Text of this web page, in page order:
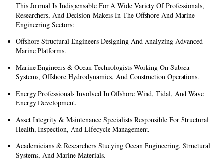
This Journal Is Indispensable For A Wide Variety Of Professionals,
Researchers, And Decision-Makers In The Offshore And Marine
Engineering Sectors:
Offshore Structural Engineers Designing And Analyzing Advanced
Marine Platforms.
Marine Engineers & Ocean Technologists Working On Subsea
Systems, Offshore Hydrodynamics, And Construction Operations.
Energy Professionals Involved In Offshore Wind, Tidal, And Wave
Energy Development.
Asset Integrity & Maintenance Specialists Responsible For Structural
Health, Inspection, And Lifecycle Management.
Academicians & Researchers Studying Ocean Engineering, Structural
Systems, And Marine Materials.